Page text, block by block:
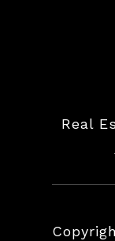
Real